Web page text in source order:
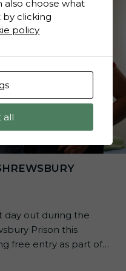
day out during the
Prison this
free entry as part of
Offer: Kids Go Free &
also choose what
by clicking
policy
all